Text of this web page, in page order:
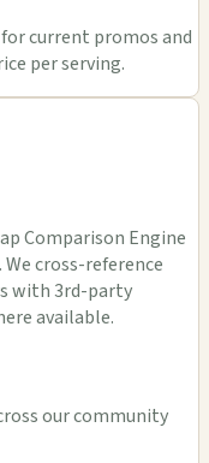
current promos and
per serving.
Comparison Engine
cross-reference
with 3rd-party
available.
our community